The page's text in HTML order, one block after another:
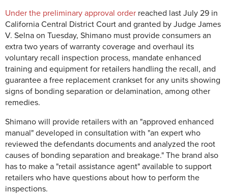
Under the preliminary approval order reached last July 29 in
California Central District Court and granted by Judge James
V. Selna on Tuesday, Shimano must provide consumers an
extra two years of warranty coverage and overhaul its
voluntary recall inspection process, mandate enhanced
training and equipment for retailers handling the recall, and
guarantee a free replacement crankset for any units showing
signs of bonding separation or delamination, among other
remedies.
Shimano will provide retailers with an "approved enhanced
manual" developed in consultation with "an expert who
reviewed the defendants documents and analyzed the root
causes of bonding separation and breakage." The brand also
has to make a "retail assistance agent" available to support
retailers who have questions about how to perform the
inspections.